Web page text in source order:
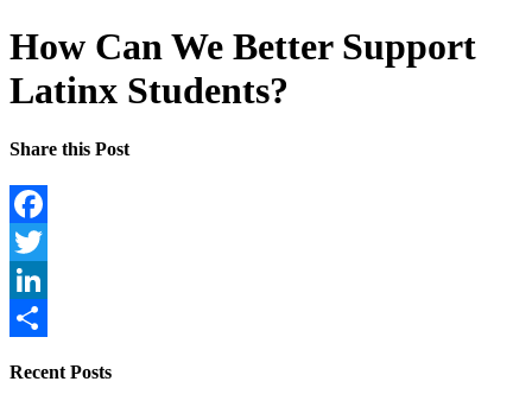
How Can We Better Support
Latinx Students?
Share this Post
Facebook
Twitter
LinkedIn
Recent Posts